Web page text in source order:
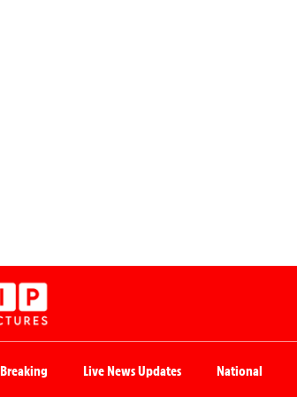
Breaking Live News Updates National